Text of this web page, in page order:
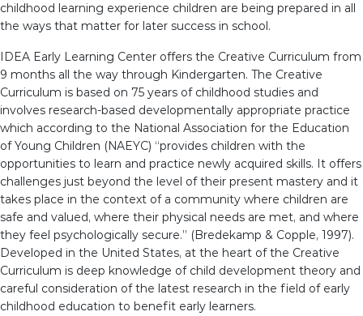
childhood learning experience children are being prepared in all
the ways that matter for later success in school.
IDEA Early Learning Center offers the Creative Curriculum from
9 months all the way through Kindergarten. The Creative
Curriculum is based on 75 years of childhood studies and
involves research-based developmentally appropriate practice
which according to the National Association for the Education
of Young Children (NAEYC) “provides children with the
opportunities to learn and practice newly acquired skills. It offers
challenges just beyond the level of their present mastery and it
takes place in the context of a community where children are
safe and valued, where their physical needs are met, and where
they feel psychologically secure.” (Bredekamp & Copple, 1997).
Developed in the United States, at the heart of the Creative
Curriculum is deep knowledge of child development theory and
careful consideration of the latest research in the field of early
childhood education to benefit early learners.